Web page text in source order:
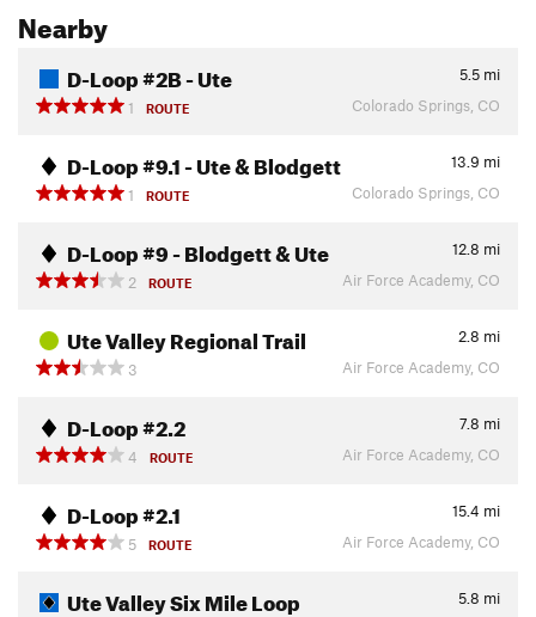
Nearby
D-Loop #2B - Ute 5.5 mi
1
ROUTE Colorado Springs, CO
D-Loop #9.1 - Ute & Blodgett 13.9 mi
1
ROUTE Colorado Springs, CO
D-Loop #9 - Blodgett & Ute 12.8 mi
2
ROUTE Air Force Academy, CO
Ute Valley Regional Trail 2.8 mi
3
Air Force Academy, CO
D-Loop #2.2 7.8 mi
4
ROUTE Air Force Academy, CO
D-Loop #2.1 15.4 mi
5
ROUTE Air Force Academy, CO
Ute Valley Six Mile Loop 5.8 mi